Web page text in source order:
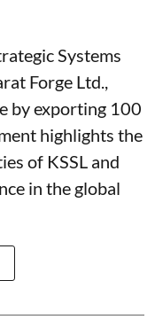
Systems
Forge Ltd.,
by exporting 100
highlights the
of KSSL and
in the global